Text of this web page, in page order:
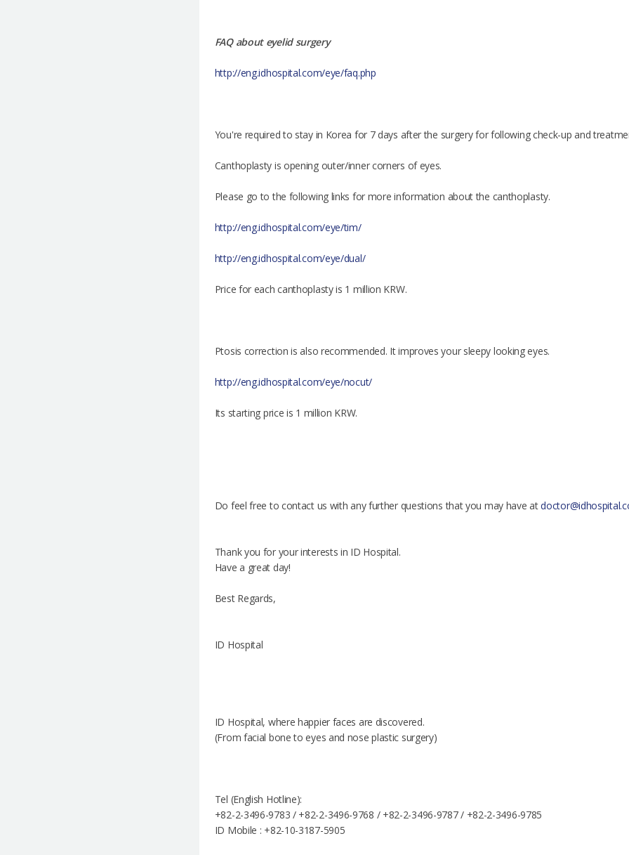
FAQ about eyelid surgery
http://eng.idhospital.com/eye/faq.php
You're required to stay in Korea for 7 days after the surgery for following check-up and
Canthoplasty is opening outer/inner corners of eyes.
Please go to the following links for more information about the canthoplasty.
http://eng.idhospital.com/eye/tim/
http://eng.idhospital.com/eye/dual/
Price for each canthoplasty is 1 million KRW.
Ptosis correction is also recommended. It improves your sleepy looking eyes.
http://eng.idhospital.com/eye/nocut/
Its starting price is 1 million KRW.
Do feel free to contact us with any further questions that you may have at
Thank you for your interests in ID Hospital.
Have a great day!
Best Regards,
ID Hospital
ID Hospital, where happier faces are discovered.
(From facial bone to eyes and nose plastic surgery)
Tel (English Hotline):
+82-2-3496-9783 / +82-2-3496-9768 / +82-2-3496-9787 / +82-2-3496-9785
ID Mobile : +82-10-3187-5905